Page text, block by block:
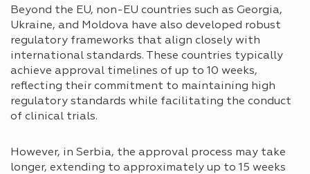
Beyond the EU, non-EU countries such as Georgia,
Ukraine, and Moldova have also developed robust
regulatory frameworks that align closely with
international standards. These countries typically
achieve approval timelines of up to 10 weeks,
reflecting their commitment to maintaining high
regulatory standards while facilitating the conduct
of clinical trials.
However, in Serbia, the approval process may take
longer, extending to approximately up to 15 weeks